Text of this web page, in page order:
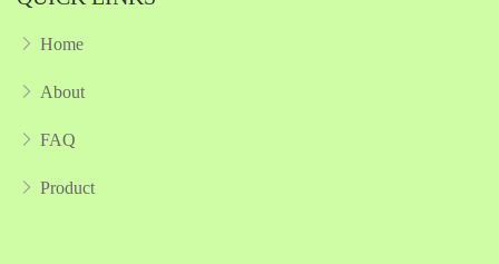
Home
About
FAQ
Product